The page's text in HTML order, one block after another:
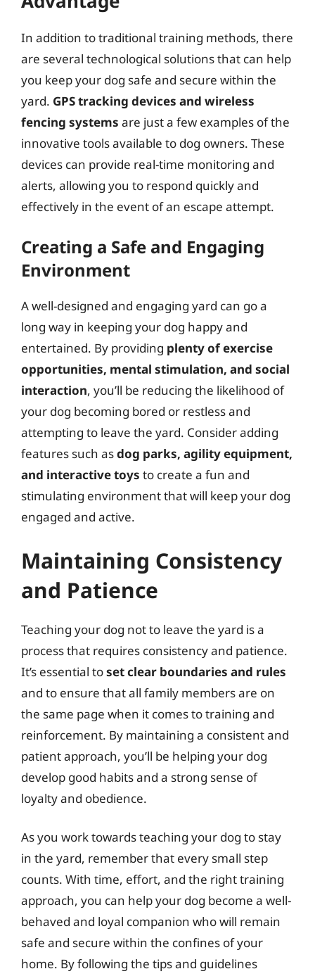
In addition to traditional training methods, there
are several technological solutions that can help
you keep your dog safe and secure within the
yard. GPS tracking devices and wireless
fencing systems are just a few examples of the
innovative tools available to dog owners. These
devices can provide real-time monitoring and
alerts, allowing you to respond quickly and
effectively in the event of an escape attempt.
Creating a Safe and Engaging
Environment
A well-designed and engaging yard can go a
long way in keeping your dog happy and
entertained. By providing plenty of exercise
opportunities, mental stimulation, and social
interaction, you’ll be reducing the likelihood of
your dog becoming bored or restless and
attempting to leave the yard. Consider adding
features such asdog parks, agility equipment,
and interactive toys to create a fun and
stimulating environment that will keep your dog
engaged and active.
Maintaining Consistency
and Patience
Teaching your dog not to leave the yard is a
process that requires consistency and patience.
It’s essential toset clear boundaries and rules
and to ensure that all family members are on
the same page when it comes to training and
reinforcement. By maintaining a consistent and
patient approach, you’ll be helping your dog
develop good habits and a strong sense of
loyalty and obedience.
As you work towards teaching your dog to stay
in the yard, remember that every small step
counts. With time, effort, and the right training
approach, you can help your dog become a well-
behaved and loyal companion who will remain
safe and secure within the confines of your
home. By following the tips and guidelines